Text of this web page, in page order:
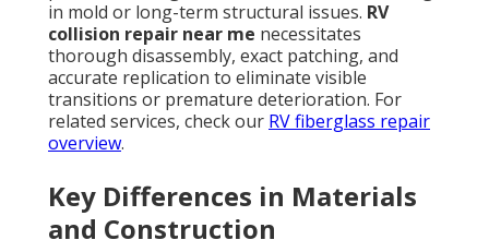
in mold or long-term structural issues. RV
collision repair near me necessitates
thorough disassembly, exact patching, and
accurate replication to eliminate visible
transitions or premature deterioration. For
related services, check our RV fiberglass repair
overview.
Key Differences in Materials
and Construction